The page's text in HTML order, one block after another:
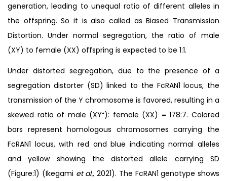
generation, leading to unequal ratio of different alleles in
the offspring. So it is also called as Biased Transmission
Distortion. Under normal segregation, the ratio of male
(XY) to female (XX) offspring is expected to be 1:1.
Under distorted segregation, due to the presence of a
segregation distorter (SD) linked to the FcRAN1 locus, the
transmission of the Y chromosome is favored, resulting in a
skewed ratio of male (XY⁺): female (XX) = 178:7. Colored
bars represent homologous chromosomes carrying the
FcRAN1 locus, with red and blue indicating normal alleles
and yellow showing the distorted allele carrying SD
(Figure:1) (Ikegami et al., 2021). The FcRAN1 genotype shows